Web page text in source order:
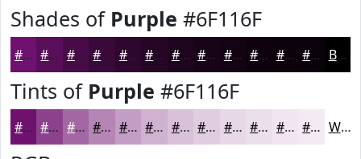
Shades of Purple #6F116F
#6F116F #590E59 #470B47 #390939 #2E072E #250625 #1E051E #180418 #130313 #0F020F #0C020C #0A020A Black
Tints of Purple #6F116F
#6F116F #8C418C #A367A3 #B585B5 #C49DC4 #D0B1D0 #D9C1D9 #E1CDE1 #E7D7E7 #ECDFEC #F0E5F0 #F3EAF3 White